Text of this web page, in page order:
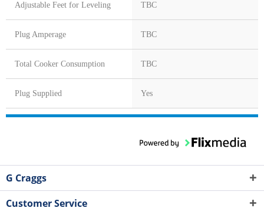
Adjustable Feet for Leveling TBC
Plug Amperage TBC
Total Cooker Consumption TBC
Plug Supplied Yes
G Craggs
Customer Service